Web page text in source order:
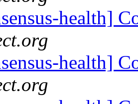
health]
health]